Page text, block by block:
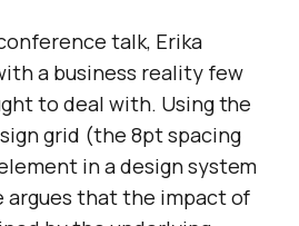
talk, Erika
a business reality few
to deal with. Using the
grid (the 8pt spacing
in a design system
argues that the impact of